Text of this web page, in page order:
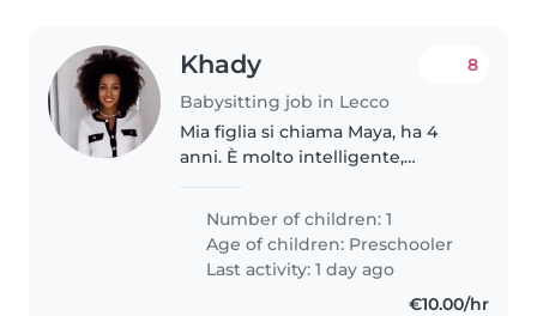
Khady
Babysitting job in Lecco
8
Mia figlia si chiama Maya, ha 4
anni. È molto intelligente,
nel gioco. Cerco una tariffa che
varia da 8 a 10 euro.
Number of children: 1
Age of children: Preschooler
Last activity: 1 day ago
€10.00/hr